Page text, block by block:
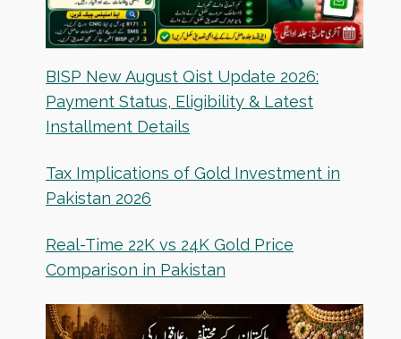
BISP New August Qist Update 2026:
Payment Status, Eligibility & Latest
Installment Details
Tax Implications of Gold Investment in
Pakistan 2026
Real-Time 22K vs 24K Gold Price
Comparison in Pakistan